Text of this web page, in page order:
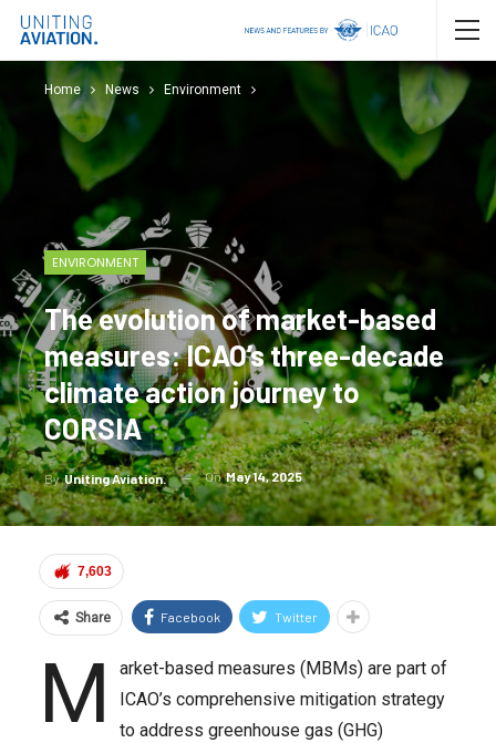
Home News Environment
ENVIRONMENT
The evolution of market-based
measures: ICAO’s three-decade
climate action journey to
CORSIA
ByUniting Aviation. OnMay 14, 2025
7,603
Share Facebook Twitter
M
arket-based measures (MBMs) are part of
ICAO’s comprehensive mitigation strategy
to address greenhouse gas (GHG)